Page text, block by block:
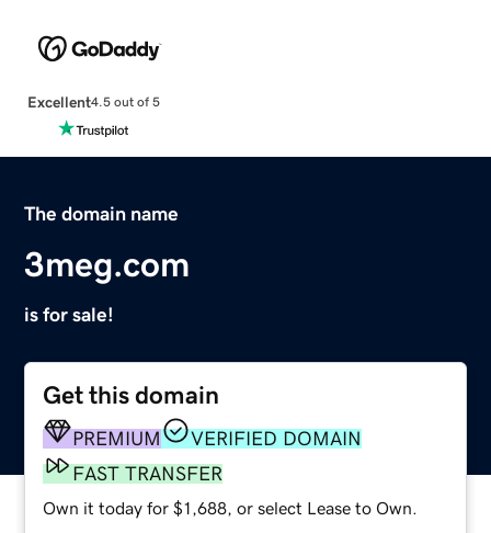
Excellent4.5 out of 5
The domain name
3meg.com
is for sale!
Get this domain
PREMIUM
VERIFIED DOMAIN
FAST TRANSFER
Own it today for $1,688, or select Lease to Own.